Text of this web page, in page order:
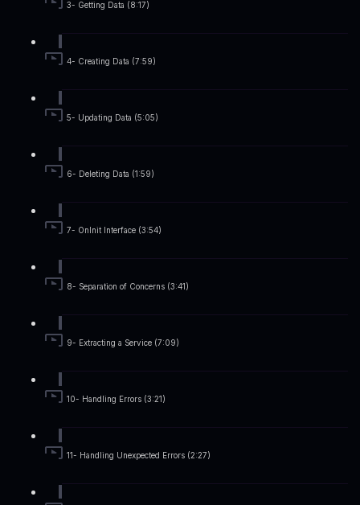
3- Getting Data (8:17)
4- Creating Data (7:59)
5- Updating Data (5:05)
6- Deleting Data (1:59)
7- OnInit Interface (3:54)
8- Separation of Concerns (3:41)
9- Extracting a Service (7:09)
10- Handling Errors (3:21)
11- Handling Unexpected Errors (2:27)